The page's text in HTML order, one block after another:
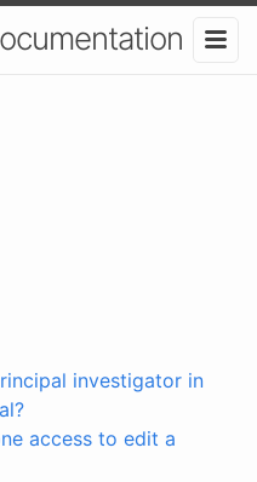
investigator in
access to edit a